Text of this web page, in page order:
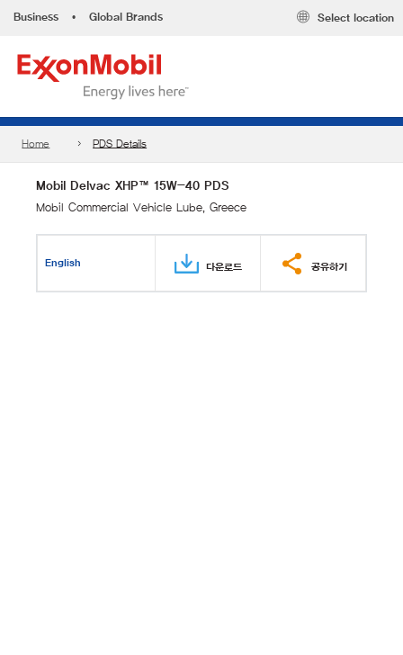
Business • Global Brands Select location
Home PDS Details
Mobil Delvac XHP™ 15W-40 PDS
Mobil Commercial Vehicle Lube, Greece
English 다운로드 공유하기